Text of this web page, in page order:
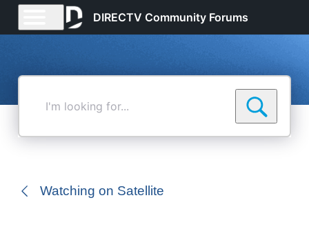
DIRECTV Community Forums
Watching on Satellite